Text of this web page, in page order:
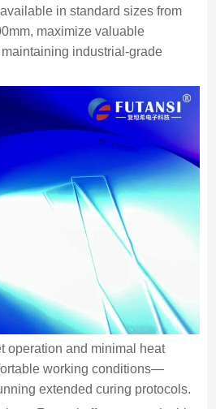
in standard sizes from
maximize valuable
industrial-grade
operation and minimal heat
working conditions—
extended curing protocols.